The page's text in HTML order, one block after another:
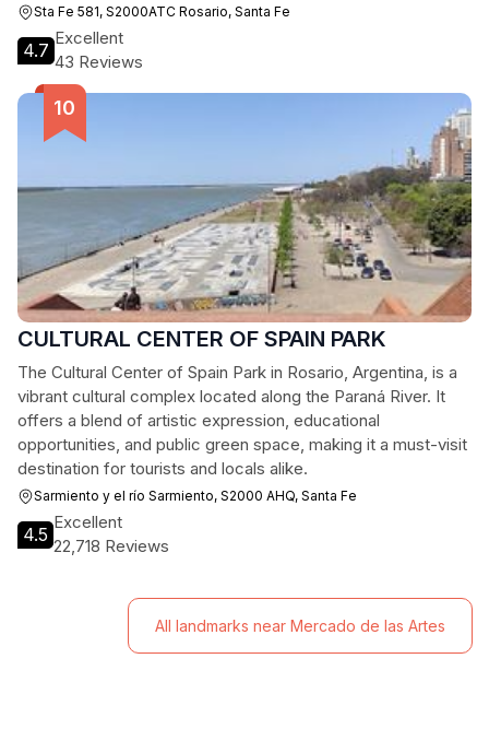
Sta Fe 581, S2000ATC Rosario, Santa Fe
4.7
Excellent
43 Reviews
CULTURAL CENTER OF SPAIN PARK
The Cultural Center of Spain Park in Rosario, Argentina, is a
vibrant cultural complex located along the Paraná River. It
offers a blend of artistic expression, educational
opportunities, and public green space, making it a must-visit
destination for tourists and locals alike.
Sarmiento y el río Sarmiento, S2000 AHQ, Santa Fe
4.5
Excellent
22,718 Reviews
All landmarks near Mercado de las Artes